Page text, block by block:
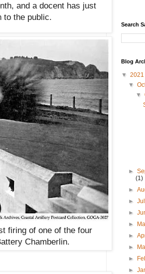
and a docent has just
to the public.
firing of one of the four
Chamberlin.
Search
Blog
▼ 2021
▼
▼
►
(1)
►
►
►
►
►
►
►
►